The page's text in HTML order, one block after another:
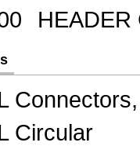
HEADER
Circular